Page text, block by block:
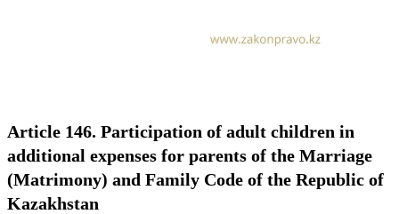
Article 146. Participation of adult children in
additional expenses for parents of the Marriage
(Matrimony) and Family Code of the Republic of
Kazakhstan